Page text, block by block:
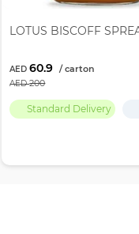
LOTUS BISCOFF
Standard Delivery
60.9
200